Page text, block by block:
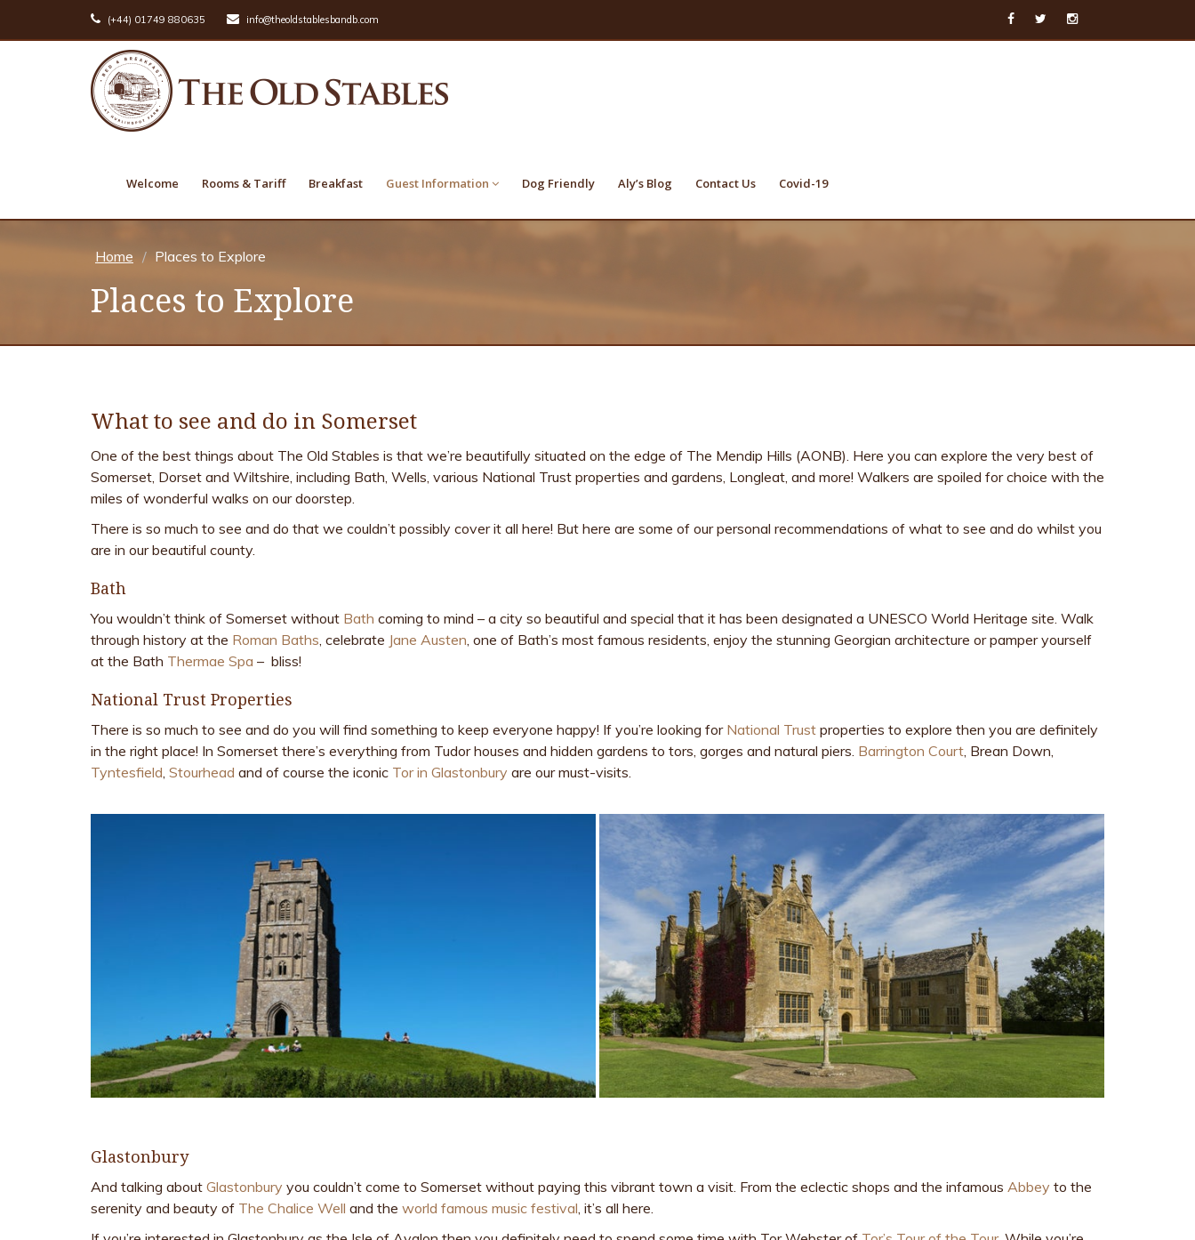
(+44) 01749 880635 info@theoldstablesbandb.com
Welcome Rooms & Tariff Breakfast Guest Information Dog Friendly Aly’s Blog Contact Us Covid-19
Home Places to Explore
Places to Explore
What to see and do in Somerset
One of the best things about The Old Stables is that we’re beautifully situated on the edge of The Mendip Hills (AONB). Here you can explore the very best of
Somerset, Dorset and Wiltshire, including Bath, Wells, various National Trust properties and gardens, Longleat, and more! Walkers are spoiled for choice with the
miles of wonderful walks on our doorstep.
There is so much to see and do that we couldn’t possibly cover it all here! But here are some of our personal recommendations of what to see and do whilst you
are in our beautiful county.
Bath
You wouldn’t think of Somerset without Bath coming to mind – a city so beautiful and special that it has been designated a UNESCO World Heritage site. Walk
through history at the Roman Baths, celebrate Jane Austen, one of Bath’s most famous residents, enjoy the stunning Georgian architecture or pamper yourself
at the Bath Thermae Spa – bliss!
National Trust Properties
There is so much to see and do you will find something to keep everyone happy! If you’re looking for National Trust properties to explore then you are definitely
in the right place! In Somerset there’s everything from Tudor houses and hidden gardens to tors, gorges and natural piers. Barrington Court, Brean Down,
Tyntesfield, Stourhead and of course the iconic Tor in Glastonbury are our must-visits.
Glastonbury
And talking about Glastonbury you couldn’t come to Somerset without paying this vibrant town a visit. From the eclectic shops and the infamous Abbey to the
serenity and beauty of The Chalice Well and the world famous music festival, it’s all here.